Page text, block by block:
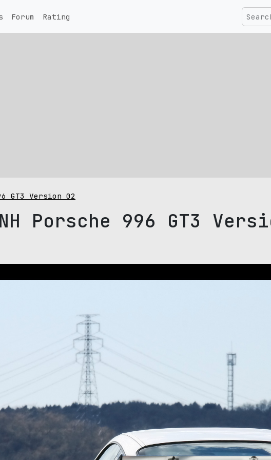
Forum Rating
GT3 Version 02
Porsche 996 GT3